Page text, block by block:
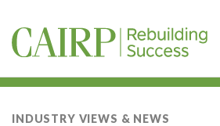
INDUSTRY VIEWS & NEWS